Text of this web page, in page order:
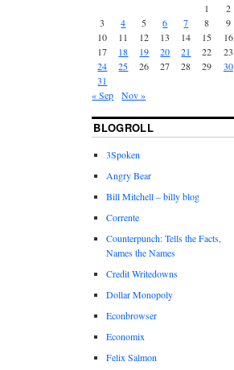
1
2
3
4 5 6 7 8
9
10
11 12 13 14 15
16
17
18 19 20 21 22
23
24
25 26 27 28 29
30
31
« Sep
Nov »
BLOGROLL
3Spoken
Angry Bear
Bill Mitchell – billy blog
Corrente
Counterpunch: Tells the Facts,
Names the Names
Credit Writedowns
Dollar Monopoly
Econbrowser
Economix
Felix Salmon